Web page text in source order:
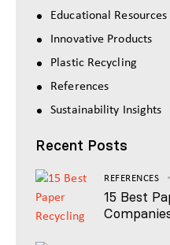
Educational Resources
Innovative Products
Plastic Recycling
References
Sustainability Insights
Recent Posts
REFERENCES
15 Best